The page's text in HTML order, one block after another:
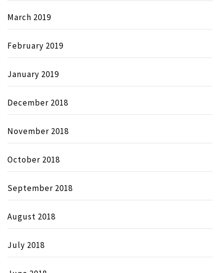
March 2019
February 2019
January 2019
December 2018
November 2018
October 2018
September 2018
August 2018
July 2018